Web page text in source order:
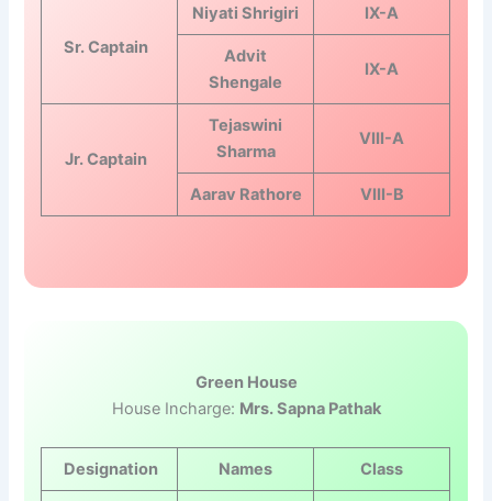
Sr. Captain
Niyati Shrigiri IX-A
Advit
Shengale
IX-A
Jr. Captain
Tejaswini
Sharma
VIII-A
Aarav Rathore VIII-B
Green House
House Incharge: Mrs. Sapna Pathak
Designation Names Class